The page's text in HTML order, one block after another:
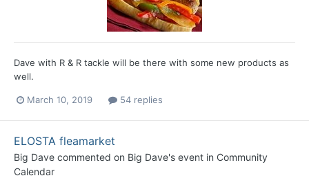
Dave with R & R tackle will be there with some new products as
well.
March 10, 2019 54 replies
ELOSTA fleamarket
Big Dave commented on Big Dave's event in Community
Calendar